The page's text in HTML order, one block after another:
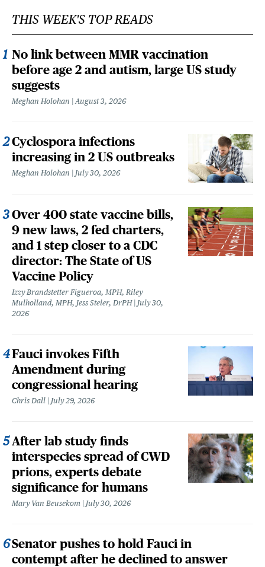
THIS WEEK'S TOP READS
No link between MMR vaccination
before age 2 and autism, large US study
suggests
Meghan Holohan August 3, 2026
Cyclospora infections
increasing in 2 US outbreaks
Meghan Holohan July 30, 2026
Over 400 state vaccine bills,
9 new laws, 2 fed charters,
and 1 step closer to a CDC
director: The State of US
Vaccine Policy
Izzy Brandstetter Figueroa, MPH, Riley
Mulholland, MPH, Jess Steier, DrPH July 30,
2026
Fauci invokes Fifth
Amendment during
congressional hearing
Chris Dall July 29, 2026
After lab study finds
interspecies spread of CWD
prions, experts debate
significance for humans
Mary Van Beusekom July 30, 2026
Senator pushes to hold Fauci in
contempt after he declined to answer